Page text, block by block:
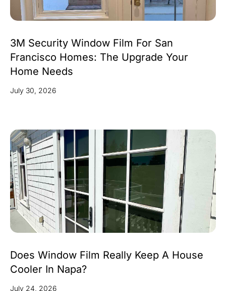
3M Security Window Film For San
Francisco Homes: The Upgrade Your
Home Needs
July 30, 2026
Does Window Film Really Keep A House
Cooler In Napa?
July 24, 2026